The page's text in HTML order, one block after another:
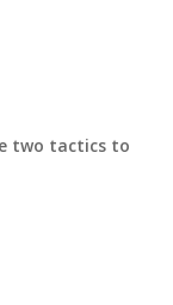
two tactics to